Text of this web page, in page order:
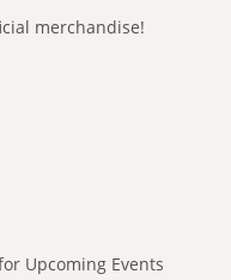
merchandise!
Upcoming Events